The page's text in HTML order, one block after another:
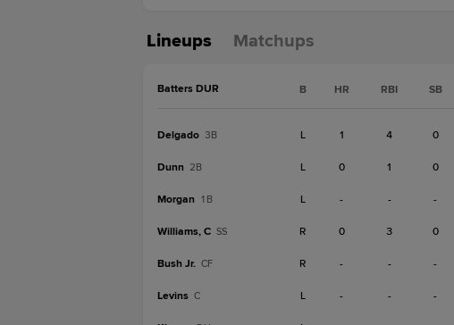
Lineups Matchups
Batters DUR B HR RBI SB
Delgado 3B L 1 4 0
Dunn 2B L 0 1 0
Morgan 1B L - - -
Williams, C SS R 0 3 0
Bush Jr. CF R - - -
Levins C L - - -